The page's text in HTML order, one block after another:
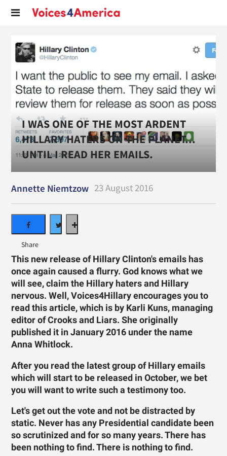
I WAS ONE OF THE MOST ARDENT
HILLARY HATERS ON THE PLANET...
UNTIL I READ HER EMAILS.
Annette Niemtzow 23 August 2016
This new release of Hillary Clinton's emails has
once again caused a flurry. God knows what we
will see, claim the Hillary haters and Hillary
nervous. Well, Voices4Hillary encourages you to
read this article, which is by Karli Kuns, managing
editor of Crooks and Liars. She originally
published it in January 2016 under the name
Anna Whitlock.
After you read the latest group of Hillary emails
which will start to be released in October, we bet
you will want to write such a testimony too.
Let's get out the vote and not be distracted by
static. Never has any Presidential candidate been
so scrutinized and for so many years. There has
been nothing to find. There is nothing to find.